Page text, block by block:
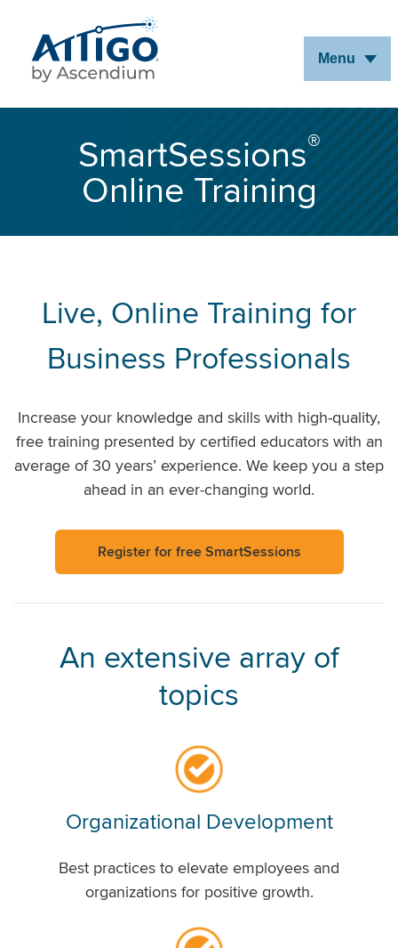
to
Main
Menu
SmartSessions®
Online Training
Live, Online Training for
Business Professionals
Increase your knowledge and skills with high-quality,
free training presented by certified educators with an
average of 30 years’ experience. We keep you a step
ahead in an ever-changing world.
Register for free SmartSessions
An extensive array of
topics
Organizational Development
Best practices to elevate employees and
organizations for positive growth.